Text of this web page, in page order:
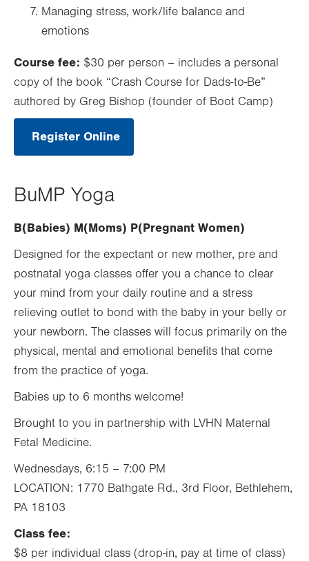
Managing stress, work/life balance and
emotions
Course fee: $30 per person – includes a personal
copy of the book “Crash Course for Dads-to-Be”
authored by Greg Bishop (founder of Boot Camp)
Register Online
BuMP Yoga
B(Babies) M(Moms) P(Pregnant Women)
Designed for the expectant or new mother, pre and
postnatal yoga classes offer you a chance to clear
your mind from your daily routine and a stress
relieving outlet to bond with the baby in your belly or
your newborn. The classes will focus primarily on the
physical, mental and emotional benefits that come
from the practice of yoga.
Babies up to 6 months welcome!
Brought to you in partnership with LVHN Maternal
Fetal Medicine.
Wednesdays, 6:15 – 7:00 PM
LOCATION: 1770 Bathgate Rd., 3rd Floor, Bethlehem,
PA 18103
Class fee:
$8 per individual class (drop-in, pay at time of class)